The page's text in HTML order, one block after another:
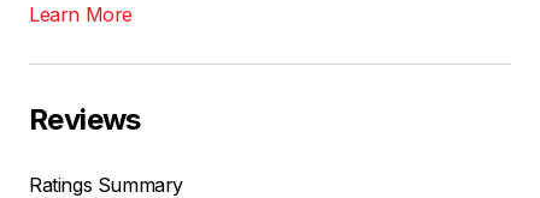
Learn More
Reviews
Ratings Summary